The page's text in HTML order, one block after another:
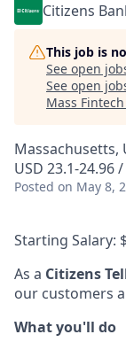
Citizens
This job is
See open
See open
Mass
Massachusetts,
USD 23.1-24.96
Posted on May 8,
Starting Salary:
As a Citizens
our customers
What you'll do